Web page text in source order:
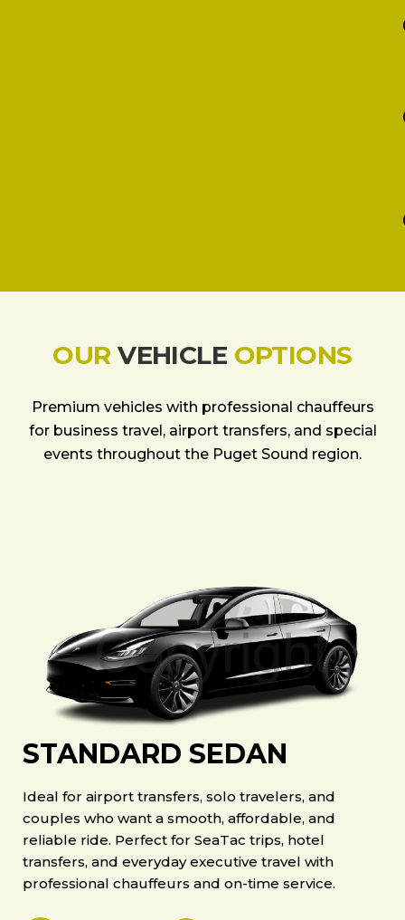
OURVEHICLE OPTIONS
Premium vehicles with professional chauffeurs
for business travel, airport transfers, and special
events throughout the Puget Sound region.
STANDARD SEDAN
Ideal for airport transfers, solo travelers, and
couples who want a smooth, affordable, and
reliable ride. Perfect for SeaTac trips, hotel
transfers, and everyday executive travel with
professional chauffeurs and on-time service.